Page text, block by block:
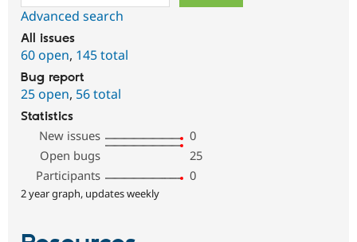
Advanced search
All issues
60 open, 145 total
Bug report
25 open, 56 total
Statistics
New issues
0
Open bugs
25
Participants
0
2 year graph, updates weekly